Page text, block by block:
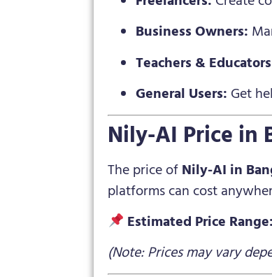
Business Owners:
Teachers &
General Users: Get
Nily-AI Price in
The price ofNily-AI in
platforms can cost
Estimated Price Range:
(Note: Prices may vary